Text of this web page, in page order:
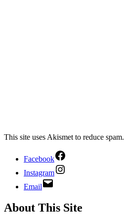
This site uses Akismet to reduce spam.
Facebook
Instagram
Email
About This Site